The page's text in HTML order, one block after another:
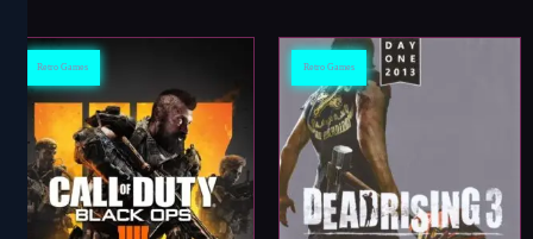
Retro Games Retro Games